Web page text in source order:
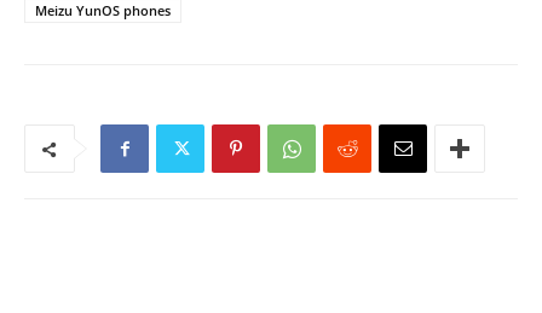
Meizu YunOS phones